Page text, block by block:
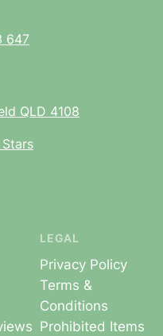
647
QLD 4108
LEGAL
Privacy Policy
Terms &
Conditions
Prohibited Items